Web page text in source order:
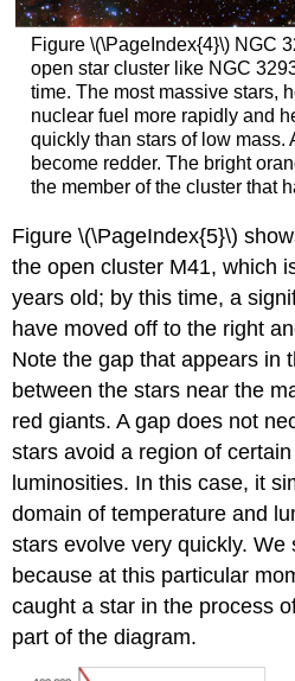
Figure \(\PageIndex{4}\) NGC
open star cluster like NGC
time. The most massive stars,
nuclear fuel more rapidly and
quickly than stars of low mass.
become redder. The bright
the member of the cluster that
Figure \(\PageIndex{5}\)
the open cluster M41, which
years old; by this time, a
have moved off to the right
Note the gap that appears in
between the stars near the
red giants. A gap does not
stars avoid a region of
luminosities. In this case, it
domain of temperature and
stars evolve very quickly. We
because at this particular
caught a star in the process
part of the diagram.